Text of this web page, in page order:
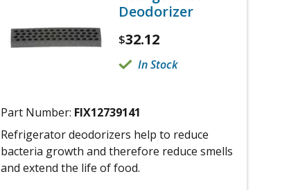
Deodorizer
$32.12
In Stock
Part Number: FIX12739141
Refrigerator deodorizers help to reduce
bacteria growth and therefore reduce smells
and extend the life of food.